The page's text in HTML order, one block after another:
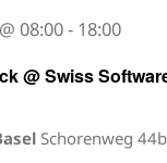
@ Swiss
08:00- 18:00
Schorenweg